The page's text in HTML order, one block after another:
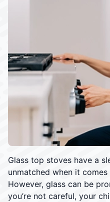
Glass top stoves have a
unmatched when it
However, glass can be
you’re not careful, your